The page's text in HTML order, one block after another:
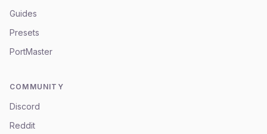
Guides
Presets
PortMaster
COMMUNITY
Discord
Reddit